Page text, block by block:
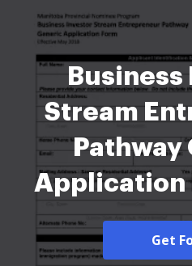
Stream
Pathway
Application
Get